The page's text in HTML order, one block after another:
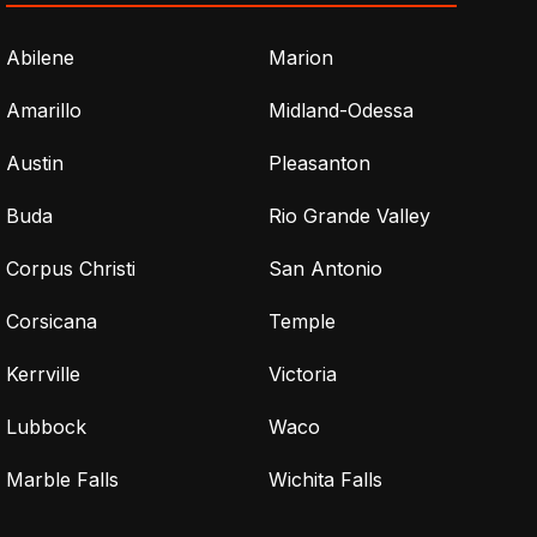
Abilene
Amarillo
Austin
Buda
Corpus Christi
Corsicana
Kerrville
Lubbock
Marble Falls
Marion
Midland-Odessa
Pleasanton
Rio Grande Valley
San Antonio
Temple
Victoria
Waco
Wichita Falls